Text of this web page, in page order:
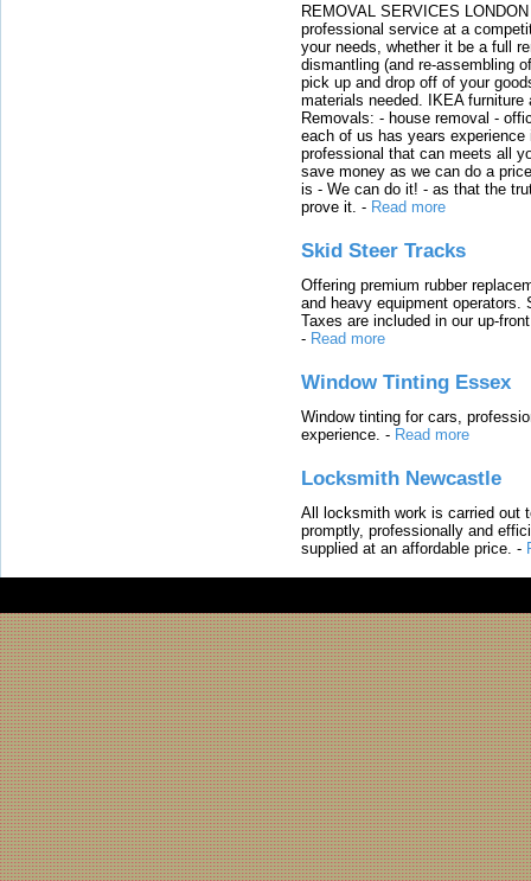
REMOVAL SERVICES
professional service at a
your needs, whether it be a full
dismantling (and re-assembling
pick up and drop off of your
materials needed. IKEA
Removals: - house removal -
each of us has years
professional that can meets all
save money as we can do a
is - We can do it! - as that the
prove it. - Read more
Skid Steer Tracks
Offering premium rubber
and heavy equipment
Taxes are included in our up-
- Read more
Window Tinting Essex
Window tinting for cars,
experience. - Read more
Locksmith Newcastle
All locksmith work is carried out
promptly, professionally and
supplied at an affordable price. -